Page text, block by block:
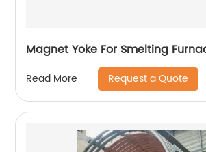
Magnet Yoke For Smelting
Read More Request a Quote